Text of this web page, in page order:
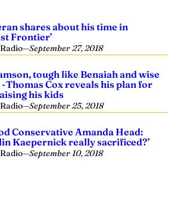
shares about his time in
Frontier’
—September 27, 2018
tough like Benaiah and wise
Thomas Cox reveals his plan for
his kids
—September 25, 2018
Conservative Amanda Head:
Kaepernick really sacrificed?’
—September 10, 2018